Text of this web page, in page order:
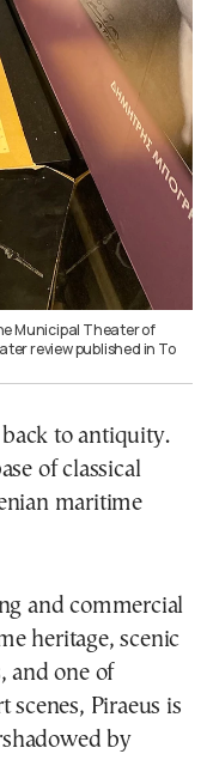
Municipal Theater of
review published in To
to antiquity.
of classical
maritime
and commercial
heritage, scenic
and one of
scenes, Piraeus is
by